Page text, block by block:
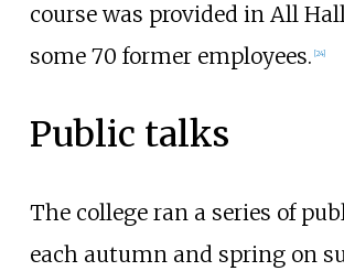
course was provided in All
some 70 former employees. 24]
Public talks
The college ran a series of
each autumn and spring on